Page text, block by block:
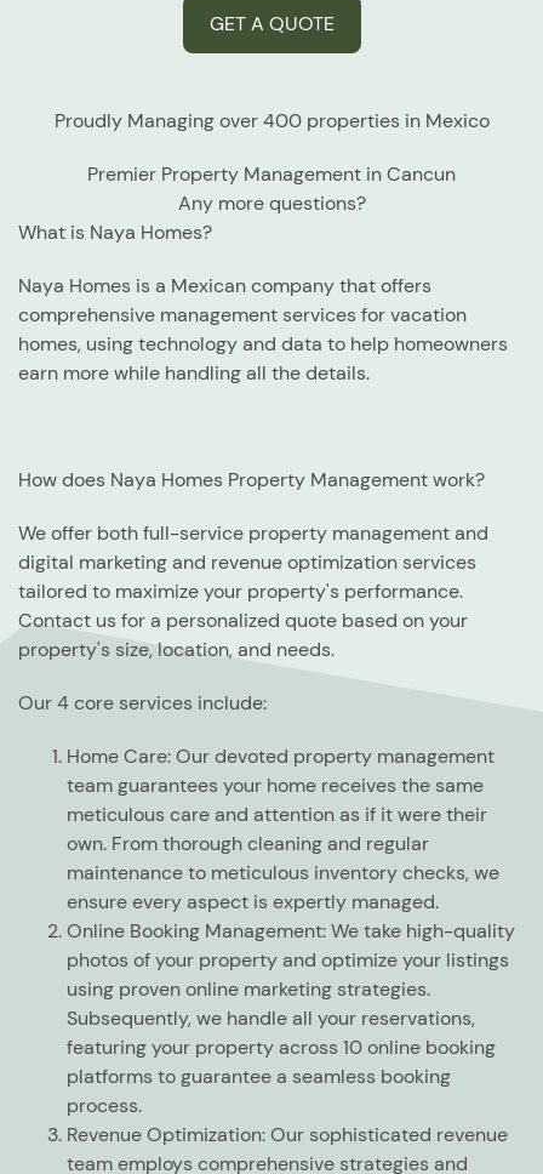
GET A QUOTE
Proudly Managing over 400 properties in Mexico
Premier Property Management in Cancun
Any more questions?
What is Naya Homes?
Naya Homes is a Mexican company that offers
comprehensive management services for vacation
homes, using technology and data to help homeowners
earn more while handling all the details.
How does Naya Homes Property Management work?
We offer both full-service property management and
digital marketing and revenue optimization services
tailored to maximize your property's performance.
Contact us for a personalized quote based on your
property's size, location, and needs.
Our 4 core services include:
Home Care:Our devoted property management
team guarantees your home receives the same
meticulous care and attention as if it were their
own. From thorough cleaning and regular
maintenance to meticulous inventory checks, we
ensure every aspect is expertly managed.
Online Booking Management:We take high-quality
photos of your property and optimize your listings
using proven online marketing strategies.
Subsequently, we handle all your reservations,
featuring your property across 10 online booking
platforms to guarantee a seamless booking
process.
Revenue Optimization:Our sophisticated revenue
team employs comprehensive strategies and